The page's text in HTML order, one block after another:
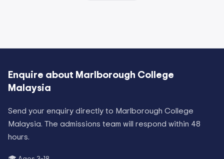
Enquire about Marlborough College
Malaysia
Send your enquiry directly to Marlborough College
Malaysia. The admissions team will respond within 48
hours.